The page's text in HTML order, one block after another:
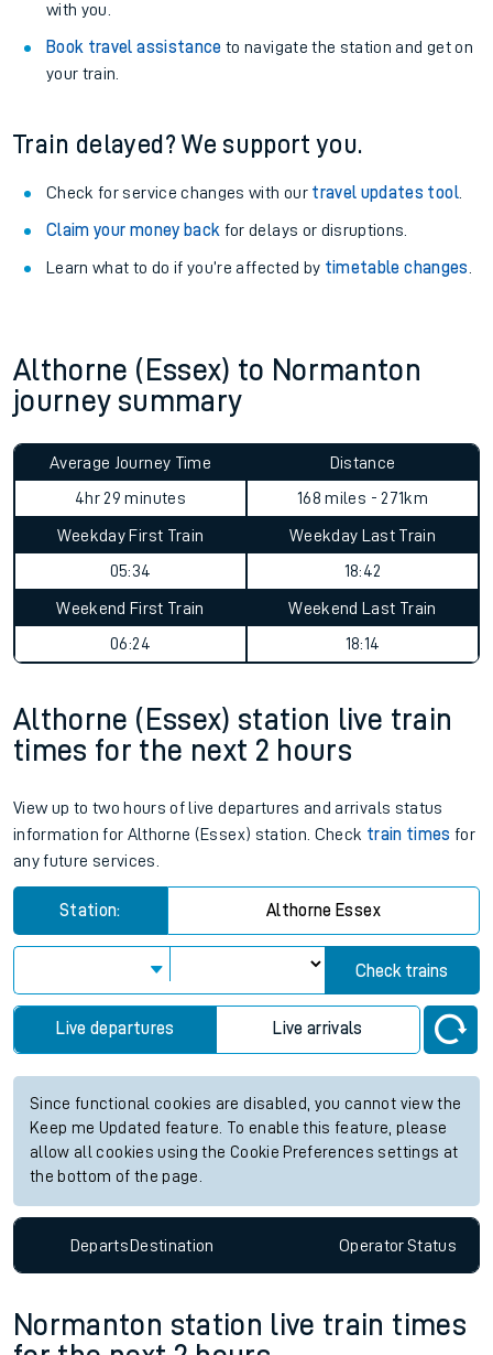
with you.
Book travel assistance to navigate the station and get on
your train.
Train delayed? We support you.
Check for service changes with our travel updates tool.
Claim your money back for delays or disruptions.
Learn what to do if you’re affected by timetable changes
Althorne (Essex) to Normanton
journey summary
Average Journey Time
4hr 29 minutes
Distance
168 miles - 271km
Weekday First Train
05:34
Weekday Last Train
18:42
Weekend First Train
06:24
Weekend Last Train
18:14
Althorne (Essex) station live train
times for the next 2 hours
View up to two hours of live departures and arrivals status
information for Althorne (Essex) station. Check train times for
any future services.
Station: Althorne Essex
Check trains
Live departures Live arrivals
Since functional cookies are disabled, you cannot view the
Keep me Updated feature. To enable this feature, please
allow all cookies using the Cookie Preferences settings at
the bottom of the page.
DepartsDestination OperatorStatus
Normanton station live train times